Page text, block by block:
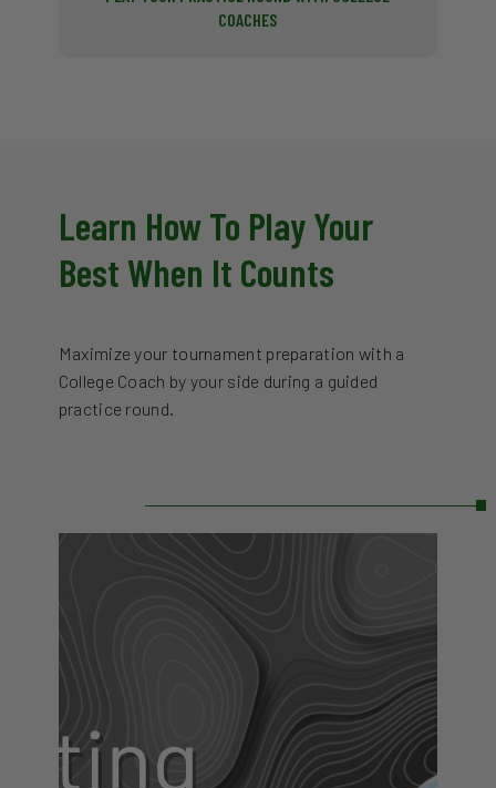
COACHES
Learn How To Play Your
Best When It Counts
Maximize your tournament preparation with a
College Coach by your side during a guided
practice round.